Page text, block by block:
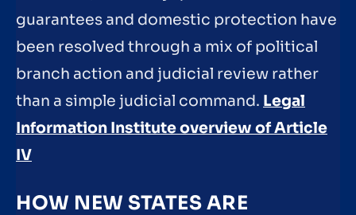
guarantees and domestic protection have
been resolved through a mix of political
branch action and judicial review rather
than a simple judicial command. Legal
Information Institute overview of Article
IV
HOW NEW STATES ARE